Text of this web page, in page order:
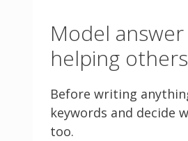
Model
helping
Before writing
keywords and decide
too.